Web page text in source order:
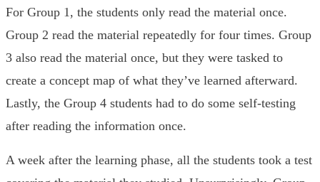
For Group 1, the students only read the material once.
Group 2 read the material repeatedly for four times. Group
3 also read the material once, but they were tasked to
create a concept map of what they’ve learned afterward.
Lastly, the Group 4 students had to do some self-testing
after reading the information once.
A week after the learning phase, all the students took a test